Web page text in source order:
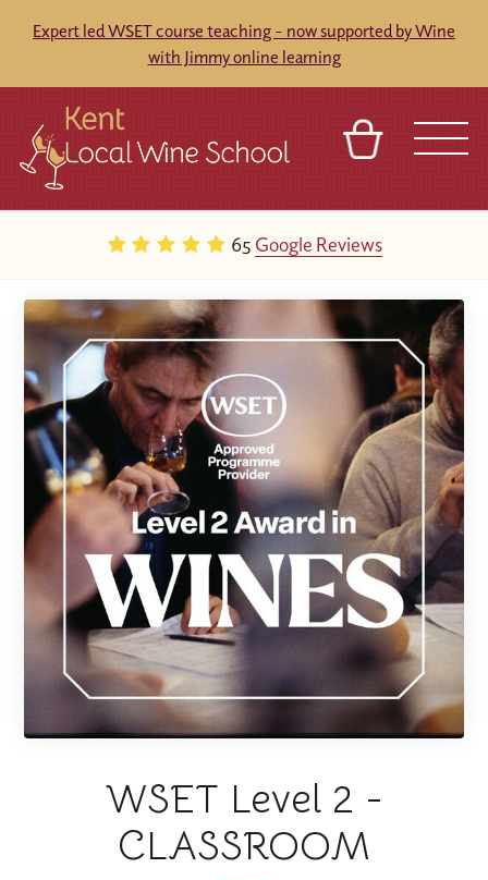
Expert led WSET course teaching - now supported by Wine
with Jimmy online learning
65 Google Reviews
WSET Level 2 -
CLASSROOM